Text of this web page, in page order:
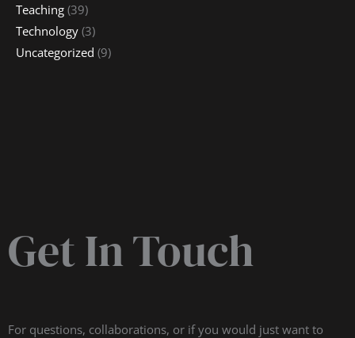
Teaching (39)
Technology (3)
Uncategorized (9)
Get In Touch
For questions, collaborations, or if you would just want to